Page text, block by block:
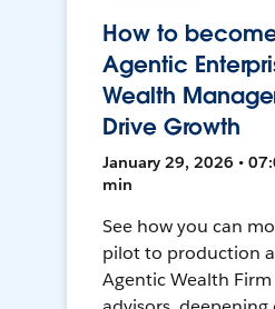
How to
Agentic
Wealth
Drive Growth
January 29, 2026 •
min
See how you can
pilot to production
Agentic Wealth